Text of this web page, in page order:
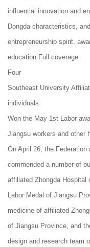
influential innovation and
Dongda characteristics,
entrepreneurship spirit,
education Full coverage.
Four
Southeast University
individuals
Won the May 1st Labor
Jiangsu workers and other
On April 26, the
commended a number of
affiliated Zhongda
Labor Medal of Jiangsu
medicine of affiliated
of Jiangsu Province, and
design and research team